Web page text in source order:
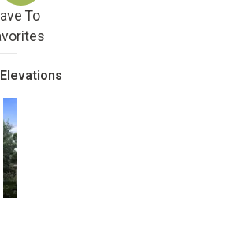
To
Elevations
Craftsman